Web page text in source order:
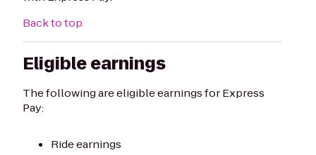
Back to top
Eligible earnings
The following are eligible earnings for Express
Pay:
Ride earnings